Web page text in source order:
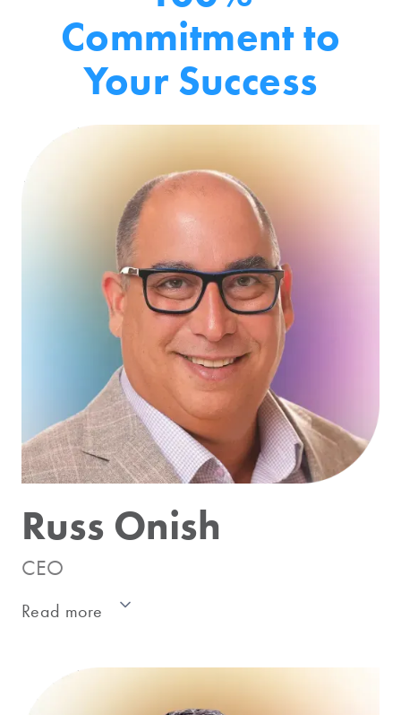
Commitment to
Your Success
Russ Onish
CEO
Read more
advised leading companies throughout the
CPG industry including manufacturers,